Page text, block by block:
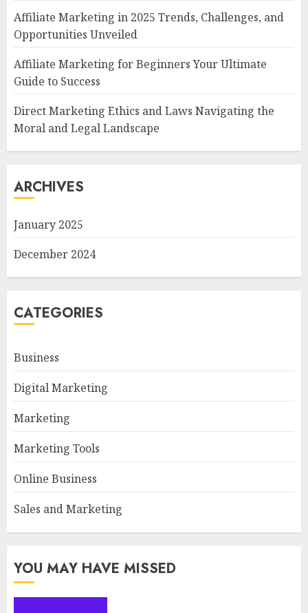
Affiliate Marketing in 2025 Trends, Challenges, and
Opportunities Unveiled
Affiliate Marketing for Beginners Your Ultimate
Guide to Success
Direct Marketing Ethics and Laws Navigating the
Moral and Legal Landscape
ARCHIVES
January 2025
December 2024
CATEGORIES
Business
Digital Marketing
Marketing
Marketing Tools
Online Business
Sales and Marketing
YOU MAY HAVE MISSED